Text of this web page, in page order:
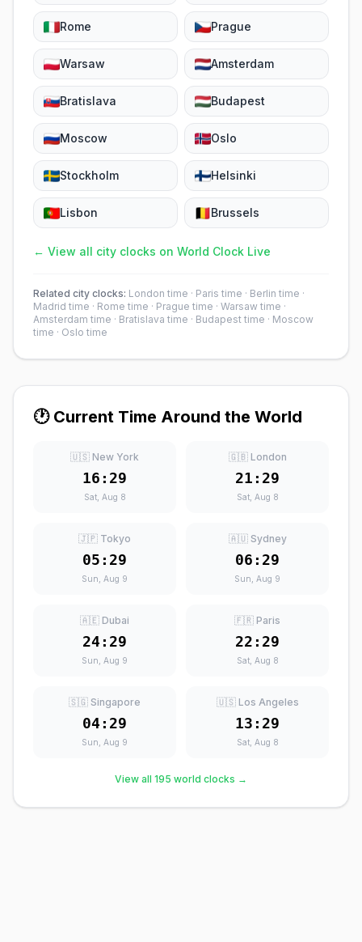
Rome Prague
Warsaw Amsterdam
Bratislava Budapest
Moscow Oslo
Stockholm Helsinki
Lisbon Brussels
← View all city clocks on World Clock Live
Related city clocks: London time · Paris time · Berlin time ·
Madrid time · Rome time · Prague time · Warsaw time ·
Amsterdam time · Bratislava time · Budapest time · Moscow
time · Oslo time
🕐 Current Time Around the World
🇺🇸 New York
16:29
Sat, Aug 8
🇬🇧 London
21:29
Sat, Aug 8
🇯🇵 Tokyo
05:29
Sun, Aug 9
🇦🇺 Sydney
06:29
Sun, Aug 9
🇦🇪 Dubai
24:29
Sun, Aug 9
🇫🇷 Paris
22:29
Sat, Aug 8
🇸🇬 Singapore
04:29
Sun, Aug 9
🇺🇸 Los Angeles
13:29
Sat, Aug 8
View all 195 world clocks →